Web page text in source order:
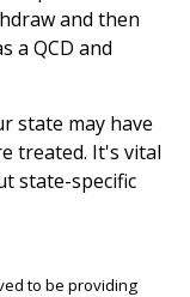
and then
a QCD and
state may have
treated. It's vital
state-specific
to be providing